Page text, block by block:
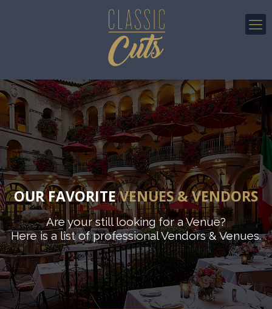
OUR FAVORITEVENUES & VENDORS
Are your still looking for a Venue?
Here is a list of professional Vendors & Venues.